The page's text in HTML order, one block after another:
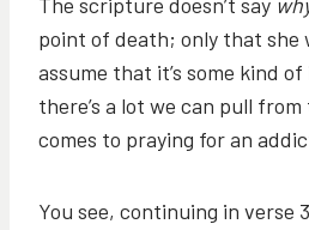
point of death; only that she
assume that it’s some kind
there’s a lot we can pull
comes to praying for an
You see, continuing in verse